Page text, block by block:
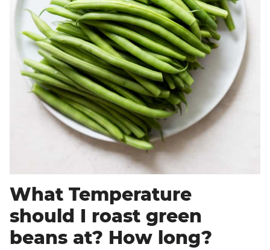
What Temperature
should I roast green
beans at? How long?